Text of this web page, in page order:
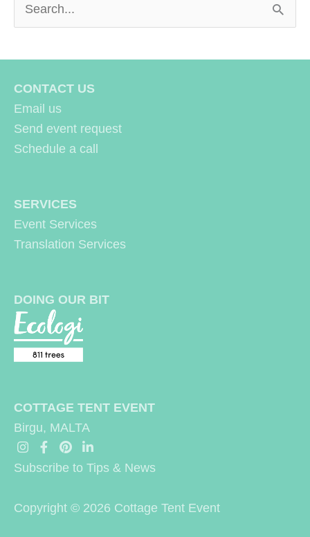
e
c
h
f
r
:
CONTACT US
Email us
Send event request
Schedule a call
SERVICES
Event Services
Translation Services
DOING OUR BIT
COTTAGE TENT EVENT
Birgu, MALTA
Subscribe to Tips & News
Copyright © 2026 Cottage Tent Event